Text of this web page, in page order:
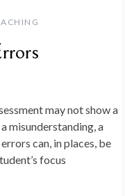
may not show a
misunderstanding, a
can, in places, be
focus